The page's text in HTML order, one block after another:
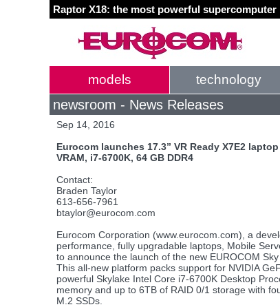
Raptor X18: the most powerful
models technology
newsroom - News Releases
Sep 14, 2016
Eurocom launches 17.3” VR Ready X7E2
VRAM, i7-6700K, 64 GB DDR4
Contact:
Braden Taylor
613-656-7961
btaylor@eurocom.com
Eurocom Corporation (www.eurocom.com), a
performance, fully upgradable laptops, Mobile
to announce the launch of the new EUROCOM
This all-new platform packs support for NVIDIA
powerful Skylake Intel Core i7-6700K Desktop
memory and up to 6TB of RAID 0/1 storage with
M.2 SSDs.